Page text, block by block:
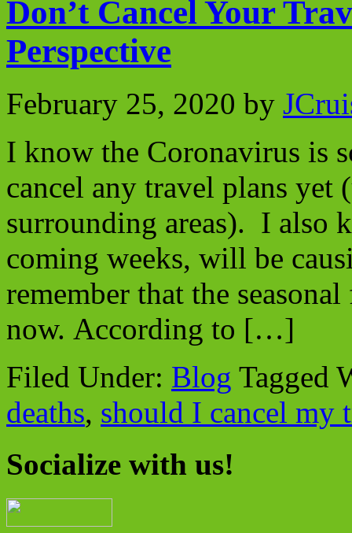
Don’t Cancel Your
Perspective
February 25, 2020 by
I know the Coronavirus is
cancel any travel plans yet
surrounding areas). I also
coming weeks, will be
remember that the
now. According to […]
Filed Under: Blog Tagged
deaths, should I cancel my
Socialize with us!